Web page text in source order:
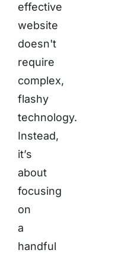
effective
website
doesn't
require
complex,
flashy
technology.
Instead,
it’s
about
focusing
on
a
handful